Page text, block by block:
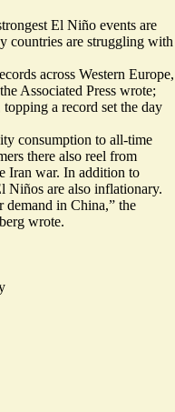
El Niño events are
countries are struggling with
across Western Europe,
Associated Press wrote;
a record set the day
consumption to all-time
there also reel from
Iran war. In addition to
Niños are also inflationary.
demand in China,” the
wrote.